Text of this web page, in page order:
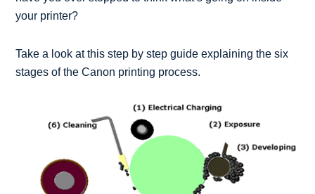
your printer?
Take a look at this step by step guide explaining the six
stages of the Canon printing process.